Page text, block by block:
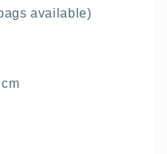
available)